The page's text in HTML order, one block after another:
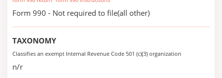
Form 990 - Not required to file(all other)
TAXONOMY
Classifies an exempt Internal Revenue Code 501 (c)(3) organization
n/r